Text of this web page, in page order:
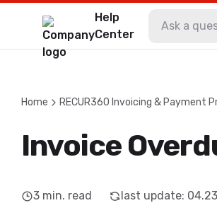
Help
Center
Home RECUR360 Invoicing & Payment
Invoice
3 min. read last update: